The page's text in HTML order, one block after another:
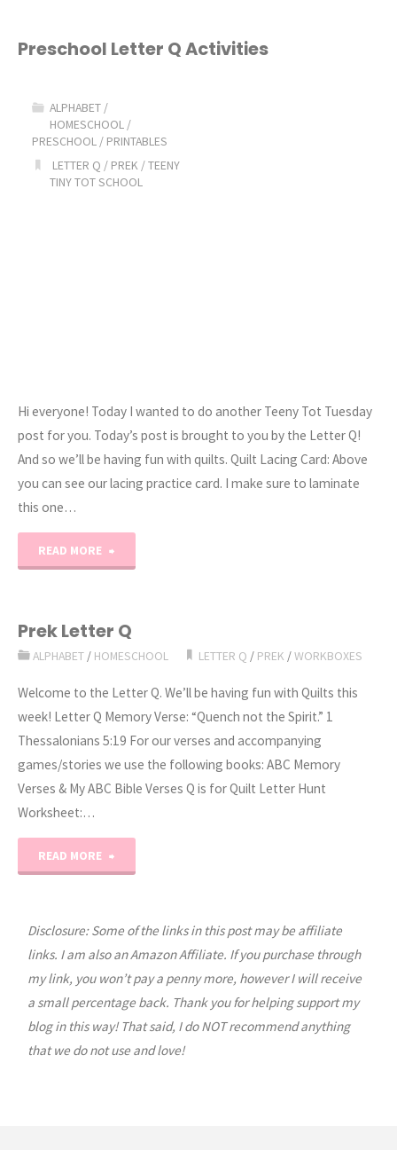
Preschool Letter Q Activities
ALPHABET /
HOMESCHOOL /
PRESCHOOL / PRINTABLES
LETTER Q / PREK /TEENY
TINY TOT SCHOOL
Hi everyone! Today I wanted to do another Teeny Tot Tuesday
post for you. Today’s post is brought to you by the Letter Q!
And so we’ll be having fun with quilts. Quilt Lacing Card: Above
you can see our lacing practice card. I make sure to laminate
this one…
READ MORE
Q
Activities"
Prek Letter Q
ALPHABET / HOMESCHOOL LETTER Q / PREK /WORKBOXES
Welcome to the Letter Q. We’ll be having fun with Quilts this
week! Letter Q Memory Verse: “Quench not the Spirit.” 1
Thessalonians 5:19 For our verses and accompanying
games/stories we use the following books: ABC Memory
Verses & My ABC Bible Verses Q is for Quilt Letter Hunt
Worksheet:…
READ MORE
Q"
Disclosure: Some of the links in this post may be affiliate
links. I am also an Amazon Affiliate. If you purchase through
my link, you won’t pay a penny more, however I will receive
a small percentage back. Thank you for helping support my
blog in this way! That said, I do NOT recommend anything
that we do not use and love!